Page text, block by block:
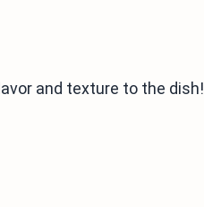
and texture to the dish!